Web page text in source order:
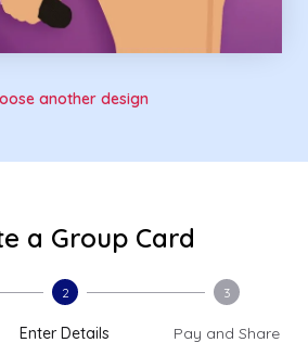
another design
a Group Card
2
Enter Details
3
Pay and Share